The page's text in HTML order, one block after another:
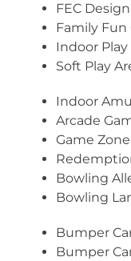
FEC Design
Family Fun
Indoor Play
Soft Play
Indoor
Arcade
Game
Bowling
Bowling
Bumper
Bumper